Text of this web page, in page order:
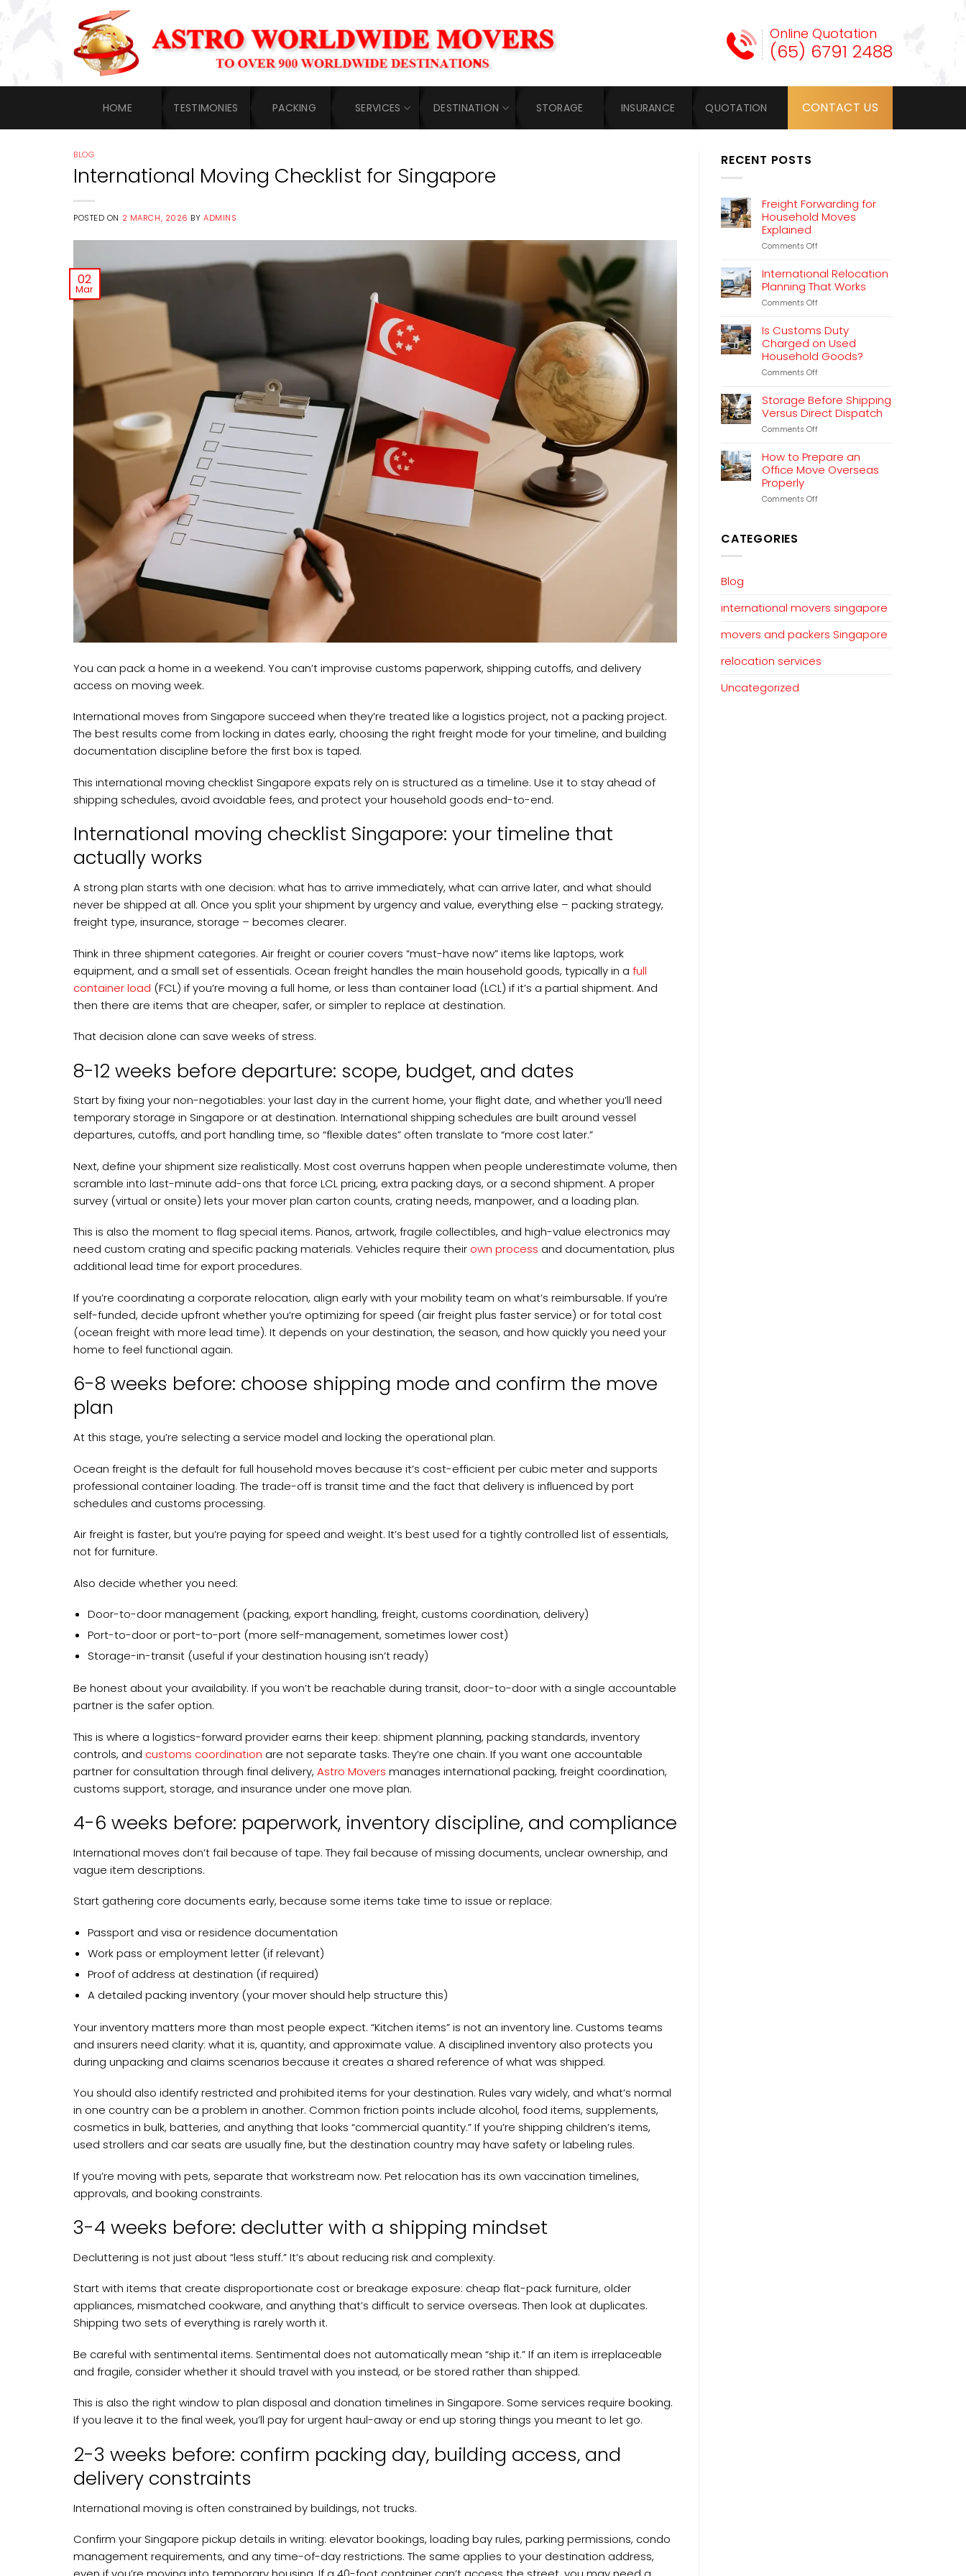
Online Quotation
(65) 6791 2488
HOME TESTIMONIES PACKING SERVICES DESTINATION STORAGE INSURANCE QUOTATION CONTACT US
BLOG
International Moving Checklist for Singapore
POSTED ON 2 MARCH, 2026 BYADMINS
02
Mar
You can pack a home in a weekend. You can’t improvise customs paperwork, shipping cutoffs, and delivery
access on moving week.
International moves from Singapore succeed when they’re treated like a logistics project, not a packing project.
The best results come from locking in dates early, choosing the right freight mode for your timeline, and building
documentation discipline before the first box is taped.
This international moving checklist Singapore expats rely on is structured as a timeline. Use it to stay ahead of
shipping schedules, avoid avoidable fees, and protect your household goods end-to-end.
International moving checklist Singapore: your timeline that
actually works
A strong plan starts with one decision: what has to arrive immediately, what can arrive later, and what should
never be shipped at all. Once you split your shipment by urgency and value, everything else – packing strategy,
freight type, insurance, storage – becomes clearer.
Think in three shipment categories. Air freight or courier covers “must-have now” items like laptops, work
equipment, and a small set of essentials. Ocean freight handles the main household goods, typically in a full
container load (FCL) if you’re moving a full home, or less than container load (LCL) if it’s a partial shipment. And
then there are items that are cheaper, safer, or simpler to replace at destination.
That decision alone can save weeks of stress.
8-12 weeks before departure: scope, budget, and dates
Start by fixing your non-negotiables: your last day in the current home, your flight date, and whether you’ll need
temporary storage in Singapore or at destination. International shipping schedules are built around vessel
departures, cutoffs, and port handling time, so “flexible dates” often translate to “more cost later.”
Next, define your shipment size realistically. Most cost overruns happen when people underestimate volume, then
scramble into last-minute add-ons that force LCL pricing, extra packing days, or a second shipment. A proper
survey (virtual or onsite) lets your mover plan carton counts, crating needs, manpower, and a loading plan.
This is also the moment to flag special items. Pianos, artwork, fragile collectibles, and high-value electronics may
need custom crating and specific packing materials. Vehicles require their own process and documentation, plus
additional lead time for export procedures.
If you’re coordinating a corporate relocation, align early with your mobility team on what’s reimbursable. If you’re
self-funded, decide upfront whether you’re optimizing for speed (air freight plus faster service) or for total cost
(ocean freight with more lead time). It depends on your destination, the season, and how quickly you need your
home to feel functional again.
6-8 weeks before: choose shipping mode and confirm the move
plan
At this stage, you’re selecting a service model and locking the operational plan.
Ocean freight is the default for full household moves because it’s cost-efficient per cubic meter and supports
professional container loading. The trade-off is transit time and the fact that delivery is influenced by port
schedules and customs processing.
Air freight is faster, but you’re paying for speed and weight. It’s best used for a tightly controlled list of essentials,
not for furniture.
Also decide whether you need:
Door-to-door management (packing, export handling, freight, customs coordination, delivery)
Port-to-door or port-to-port (more self-management, sometimes lower cost)
Storage-in-transit (useful if your destination housing isn’t ready)
Be honest about your availability. If you won’t be reachable during transit, door-to-door with a single accountable
partner is the safer option.
This is where a logistics-forward provider earns their keep: shipment planning, packing standards, inventory
controls, and customs coordination are not separate tasks. They’re one chain. If you want one accountable
partner for consultation through final delivery, Astro Movers manages international packing, freight coordination,
customs support, storage, and insurance under one move plan.
4-6 weeks before: paperwork, inventory discipline, and compliance
International moves don’t fail because of tape. They fail because of missing documents, unclear ownership, and
vague item descriptions.
Start gathering core documents early, because some items take time to issue or replace:
Passport and visa or residence documentation
Work pass or employment letter (if relevant)
Proof of address at destination (if required)
A detailed packing inventory (your mover should help structure this)
Your inventory matters more than most people expect. “Kitchen items” is not an inventory line. Customs teams
and insurers need clarity: what it is, quantity, and approximate value. A disciplined inventory also protects you
during unpacking and claims scenarios because it creates a shared reference of what was shipped.
You should also identify restricted and prohibited items for your destination. Rules vary widely, and what’s normal
in one country can be a problem in another. Common friction points include alcohol, food items, supplements,
cosmetics in bulk, batteries, and anything that looks “commercial quantity.” If you’re shipping children’s items,
used strollers and car seats are usually fine, but the destination country may have safety or labeling rules.
If you’re moving with pets, separate that workstream now. Pet relocation has its own vaccination timelines,
approvals, and booking constraints.
3-4 weeks before: declutter with a shipping mindset
Decluttering is not just about “less stuff.” It’s about reducing risk and complexity.
Start with items that create disproportionate cost or breakage exposure: cheap flat-pack furniture, older
appliances, mismatched cookware, and anything that’s difficult to service overseas. Then look at duplicates.
Shipping two sets of everything is rarely worth it.
Be careful with sentimental items. Sentimental does not automatically mean “ship it.” If an item is irreplaceable
and fragile, consider whether it should travel with you instead, or be stored rather than shipped.
This is also the right window to plan disposal and donation timelines in Singapore. Some services require booking.
If you leave it to the final week, you’ll pay for urgent haul-away or end up storing things you meant to let go.
2-3 weeks before: confirm packing day, building access, and
delivery constraints
International moving is often constrained by buildings, not trucks.
Confirm your Singapore pickup details in writing: elevator bookings, loading bay rules, parking permissions, condo
management requirements, and any time-of-day restrictions. The same applies to your destination address,
RECENT POSTS
Freight Forwarding for
Household Moves
Explained
Comments Offon
Forwarding
for
Household
Moves
International Relocation
Planning That Works
Comments Offon
Relocation
Planning
That
Works
Is Customs Duty
Charged on Used
Household Goods?
Comments Offon
Customs
Duty
Charged
on
Goods?
Storage Before Shipping
Versus Direct Dispatch
Comments Offon
Shipping
Versus
Dispatch
How to Prepare an
Office Move Overseas
Properly
Comments Offon
CATEGORIES
Blog
international movers singapore
movers and packers Singapore
relocation services
Uncategorized